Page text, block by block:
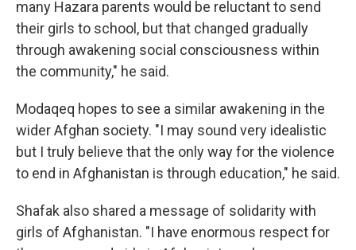
many Hazara parents would be reluctant to send
their girls to school, but that changed gradually
through awakening social consciousness within
the community," he said.
Modaqeq hopes to see a similar awakening in the
wider Afghan society. "I may sound very idealistic
but I truly believe that the only way for the violence
to end in Afghanistan is through education," he said.
Shafak also shared a message of solidarity with
girls of Afghanistan. "I have enormous respect for